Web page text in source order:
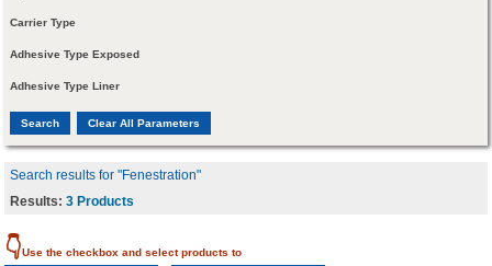
Carrier Type
Adhesive Type Exposed
Adhesive Type Liner
Search results for "Fenestration"
Results:3 Products
👇Use the checkbox and select products to